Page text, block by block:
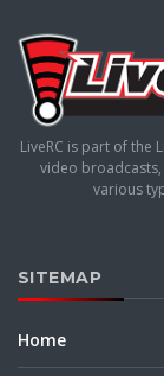
LiveRC is part of the
video
various
SITEMAP
Home